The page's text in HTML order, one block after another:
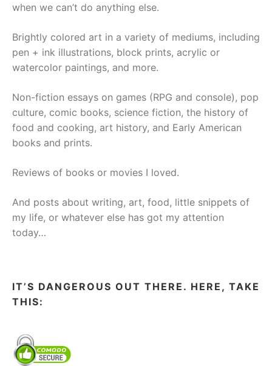
when we can’t do anything else.
Brightly colored art in a variety of mediums, including
pen + ink illustrations, block prints, acrylic or
watercolor paintings, and more.
Non-fiction essays on games (RPG and console), pop
culture, comic books, science fiction, the history of
food and cooking, art history, and Early American
books and prints.
Reviews of books or movies I loved.
And posts about writing, art, food, little snippets of
my life, or whatever else has got my attention
today…
IT’S DANGEROUS OUT THERE. HERE, TAKE
THIS: